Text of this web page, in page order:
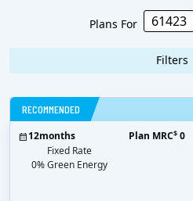
Plans For
Filters
RECOMMENDED
12months
Fixed Rate
0% Green Energy
Plan MRC$ 0